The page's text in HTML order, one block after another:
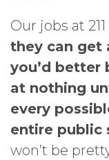
Our jobs at
they can get
you’d better
at nothing
every
entire public
won’t be